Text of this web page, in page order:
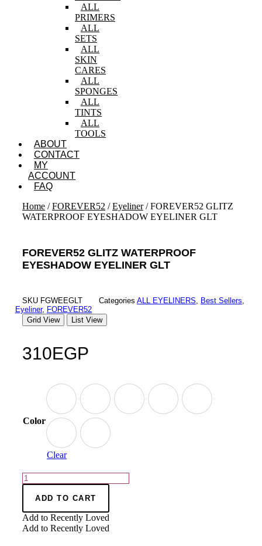
ALL
PRIMERS
ALL
SETS
ALL
SKIN
CARES
ALL
SPONGES
ALL
TINTS
ALL
TOOLS
ABOUT
CONTACT
MY
ACCOUNT
FAQ
Home /FOREVER52 /Eyeliner/ FOREVER52 GLITZ
WATERPROOF EYESHADOW EYELINER GLT
FOREVER52 GLITZ WATERPROOF
EYESHADOW EYELINER GLT
SKU FGWEEGLT Categories ALL EYELINERS Best Sellers
Eyeliner, FOREVER52
Grid View
List View
310EGP
Color
Clear
ADD TO CART
Add to Recently Loved
Add to Recently Loved